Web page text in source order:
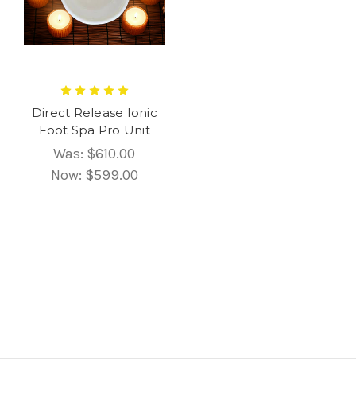
Direct Release Ionic
Foot Spa Pro Unit
Was:$610.00
Now: $599.00